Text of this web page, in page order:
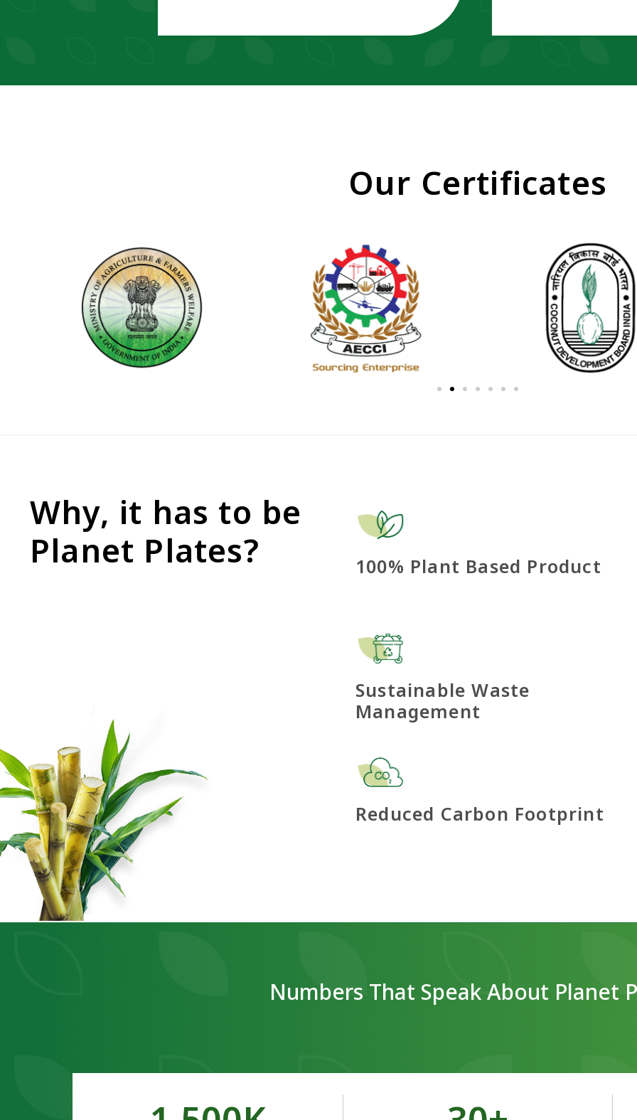
Our Certificates
Why, it has to be
Planet Plates?
100% Plant Based Product
Sustainable Waste
Management
Reduced Carbon Footprint
Numbers That Speak About Planet